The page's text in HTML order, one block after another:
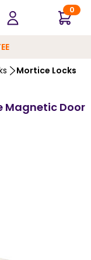
0
Mortice Locks
Magnetic Door